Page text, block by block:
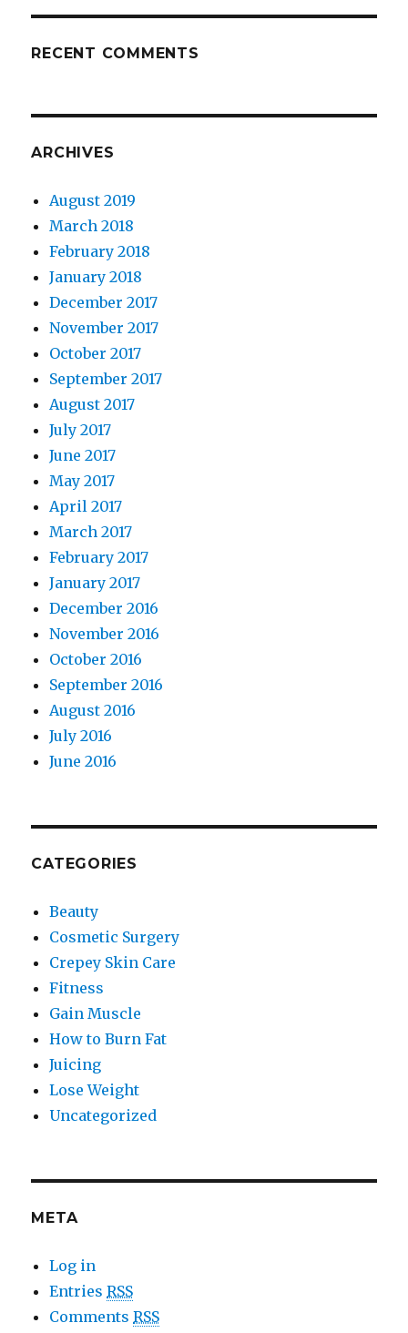
RECENT COMMENTS
ARCHIVES
August 2019
March 2018
February 2018
January 2018
December 2017
November 2017
October 2017
September 2017
August 2017
July 2017
June 2017
May 2017
April 2017
March 2017
February 2017
January 2017
December 2016
November 2016
October 2016
September 2016
August 2016
July 2016
June 2016
CATEGORIES
Beauty
Cosmetic Surgery
Crepey Skin Care
Fitness
Gain Muscle
How to Burn Fat
Juicing
Lose Weight
Uncategorized
META
Log in
EntriesRSS
CommentsRSS